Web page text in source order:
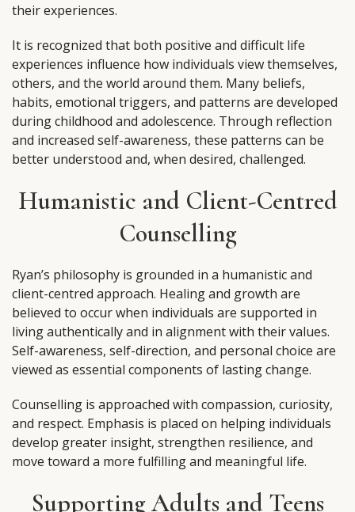
their experiences.
It is recognized that both positive and difficult life
experiences influence how individuals view themselves,
others, and the world around them. Many beliefs,
habits, emotional triggers, and patterns are developed
during childhood and adolescence. Through reflection
and increased self-awareness, these patterns can be
better understood and, when desired, challenged.
Humanistic and Client-Centred
Counselling
Ryan’s philosophy is grounded in a humanistic and
client-centred approach. Healing and growth are
believed to occur when individuals are supported in
living authentically and in alignment with their values.
Self-awareness, self-direction, and personal choice are
viewed as essential components of lasting change.
Counselling is approached with compassion, curiosity,
and respect. Emphasis is placed on helping individuals
develop greater insight, strengthen resilience, and
move toward a more fulfilling and meaningful life.
Supporting Adults and Teens